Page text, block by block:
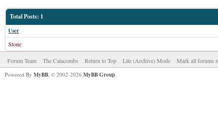
Total Posts: 1
User
Stone
Forum Team The Catacombs Return to Top Lite (Archive) Mode Mark all forums
Powered By MyBB, © 2002-2026 MyBB Group.